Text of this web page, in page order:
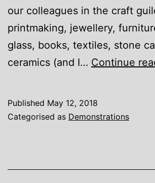
our colleagues in the craft
printmaking, jewellery,
glass, books, textiles, stone
ceramics (and I… Continue
Published May 12, 2018
Categorised as Demonstrations